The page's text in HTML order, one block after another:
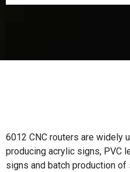
6012 CNC routers are widely
producing acrylic signs, PVC
signs and batch production